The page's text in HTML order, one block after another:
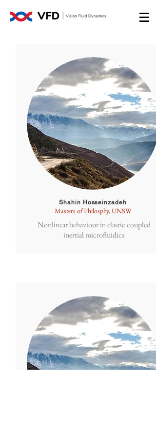
Shahin Hosseinzadeh
Masters of Philosphy, UNSW
Nonlinear behaviour in elastic coupled
inertial microfluidics